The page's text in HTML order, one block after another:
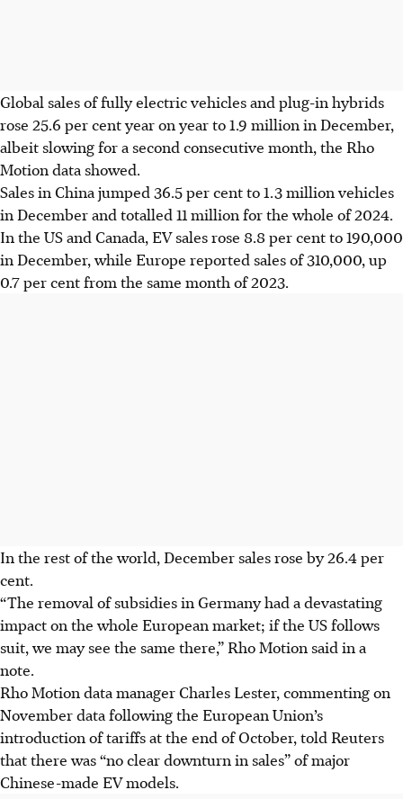
Global sales of fully electric vehicles and plug-in hybrids
rose 25.6 per cent year on year to 1.9 million in December,
albeit slowing for a second consecutive month, the Rho
Motion data showed.
Sales in China jumped 36.5 per cent to 1.3 million vehicles
in December and totalled 11 million for the whole of 2024.
In the US and Canada, EV sales rose 8.8 per cent to190,000
in December, while Europe reported sales of310,000, up
0.7 per cent from the same month of 2023.
In the rest of the world, December sales rose by 26.4 per
cent.
“The removal of subsidies in Germany had a devastating
impact on the whole European market; if the US follows
suit, we may see the same there,” Rho Motion said in a
note.
Rho Motion data manager Charles Lester, commenting on
November data following the European Union’s
introduction of tariffs at the end of October, told Reuters
that there was “no clear downturn in sales” of major
Chinese-made EV models.